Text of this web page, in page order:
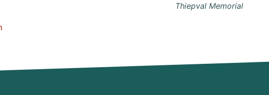
Thiepval Memorial